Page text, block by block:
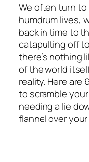
We often turn
humdrum lives,
back in time to
catapulting off
there’s nothing
of the world
reality. Here are
to scramble
needing a lie
flannel over